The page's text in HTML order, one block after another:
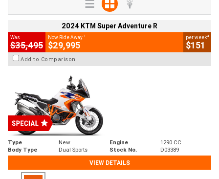
2024 KTM Super Adventure R
Was
$35,495
Now Ride Away 1
$29,995
per week4
$151
Add to Comparison
Type New Engine
1290 CC
Body Type
Dual Sports Stock No.
D03389
VIEW DETAILS